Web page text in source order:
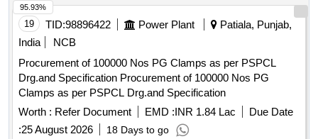
nos . boiler suit). (One Sample to be get approved before
bulk supply). [ Warranty Period: 30 Months after th e date of
delivery ] ]
19 TID:98896422 Power Plant
Patiala, Punjab,
India
NCB
Procurement of 100000 Nos PG Clamps as per PSPCL
Drg.and Specification Procurement of 100000 Nos PG
Clamps as per PSPCL Drg.and Specification
Worth : Refer Document EMD :INR 1.84 Lac
Due Date
:25 August 2026 18 Days to go
95.93%